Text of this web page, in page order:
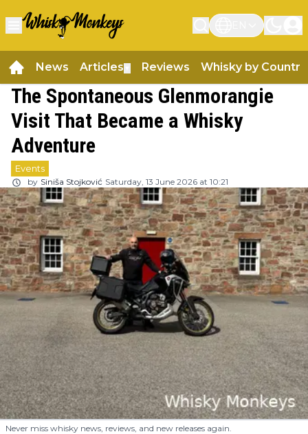
News Articles Reviews Whisky by Country
The Spontaneous Glenmorangie
Visit That Became a Whisky
Adventure
Events
by Siniša Stojković Saturday, 13 June 2026 at 10:21
Never miss whisky news, reviews, and new releases again.